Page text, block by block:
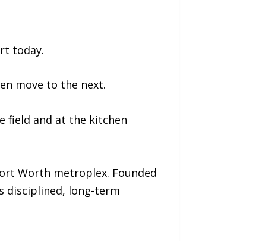
today.
move to the next.
field and at the kitchen
Worth metroplex. Founded
disciplined, long-term